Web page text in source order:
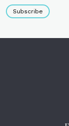
Subscribe